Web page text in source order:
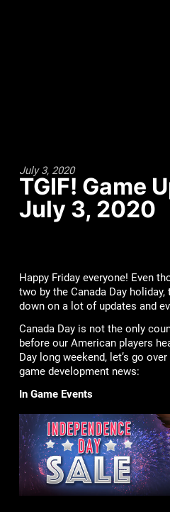
July 3, 2020
TGIF! Game
July 3, 2020
Happy Friday everyone! Even
two by the Canada Day
down on a lot of updates and
Canada Day is not the only
before our American players
Day long weekend, let’s go
game development news:
In Game Events